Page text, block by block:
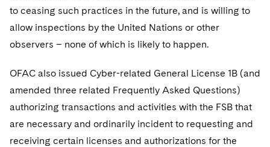
to ceasing such practices in the future, and is willing to
allow inspections by the United Nations or other
observers – none of which is likely to happen.
OFAC also issued Cyber-related General License 1B (and
amended three related Frequently Asked Questions)
authorizing transactions and activities with the FSB that
are necessary and ordinarily incident to requesting and
receiving certain licenses and authorizations for the